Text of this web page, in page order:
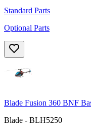
Standard Parts
Optional Parts
Blade Fusion 360 BNF
Blade - BLH5250